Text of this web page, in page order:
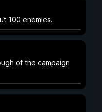
100 enemies.
of the campaign